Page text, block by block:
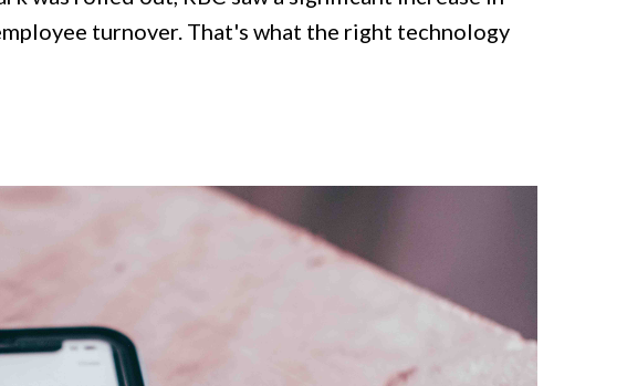
turnover. That's what the right technology